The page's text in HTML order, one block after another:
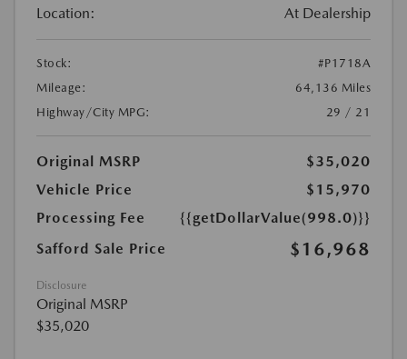
Location: At Dealership
Stock:
#P1718A
Mileage:
64,136 Miles
Highway/City MPG:
29 / 21
Original MSRP
$35,020
Vehicle Price
$15,970
Processing Fee
{{getDollarValue(998.0)}}
Safford Sale Price
$16,968
Disclosure
Original MSRP
$35,020